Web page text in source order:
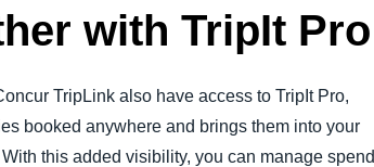
with TripIt Pro
TripLink also have access to TripIt Pro,
booked anywhere and brings them into your
this added visibility, you can manage spend